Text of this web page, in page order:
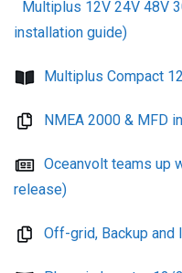
Multiplus 12V 24V 48V
installation guide)
Multiplus Compact
NMEA 2000 & MFD
Oceanvolt teams up
release)
Off-grid, Backup and